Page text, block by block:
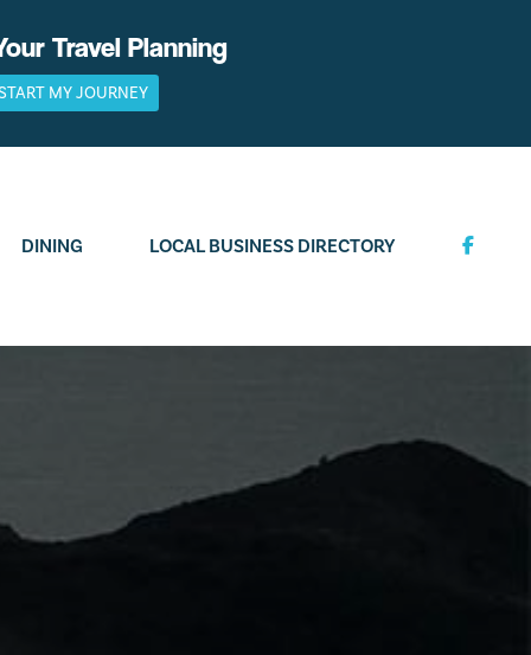
Travel Planning
MY JOURNEY
DINING LOCAL BUSINESS DIRECTORY